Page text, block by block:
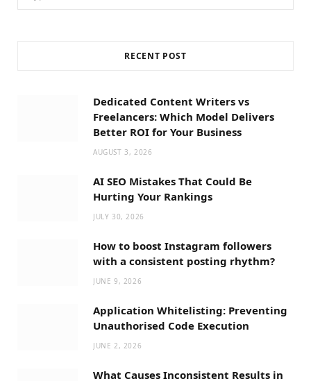
for:
RECENT POST
Dedicated Content Writers vs
Freelancers: Which Model Delivers
Better ROI for Your Business
AUGUST 3, 2026
AI SEO Mistakes That Could Be
Hurting Your Rankings
JULY 30, 2026
How to boost Instagram followers
with a consistent posting rhythm?
JUNE 9, 2026
Application Whitelisting: Preventing
Unauthorised Code Execution
JUNE 2, 2026
What Causes Inconsistent Results in